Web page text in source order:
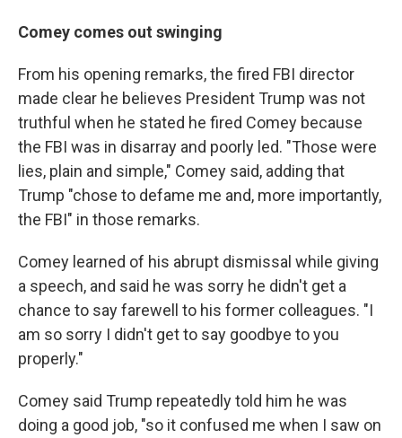
Comey comes out swinging
From his opening remarks, the fired FBI director
made clear he believes President Trump was not
truthful when he stated he fired Comey because
the FBI was in disarray and poorly led. "Those were
lies, plain and simple," Comey said, adding that
Trump "chose to defame me and, more importantly,
the FBI" in those remarks.
Comey learned of his abrupt dismissal while giving
a speech, and said he was sorry he didn't get a
chance to say farewell to his former colleagues. "I
am so sorry I didn't get to say goodbye to you
properly."
Comey said Trump repeatedly told him he was
doing a good job, "so it confused me when I saw on